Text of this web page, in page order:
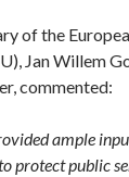
of the
Jan Willem
commented:
ample
protect public